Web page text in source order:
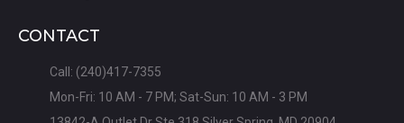
CONTACT
Call: (240)417-7355
Mon-Fri: 10 AM - 7 PM; Sat-Sun: 10 AM - 3 PM